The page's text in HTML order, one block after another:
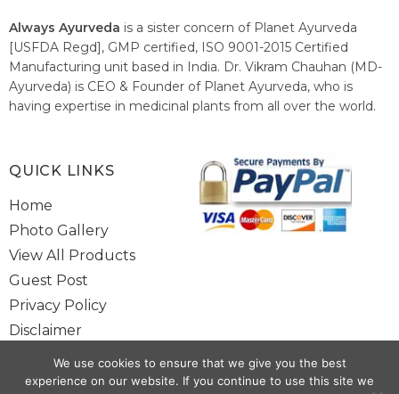
Always Ayurveda is a sister concern of Planet Ayurveda
[USFDA Regd], GMP certified, ISO 9001-2015 Certified
Manufacturing unit based in India. Dr. Vikram Chauhan (MD-
Ayurveda) is CEO & Founder of Planet Ayurveda, who is
having expertise in medicinal plants from all over the world.
healthcare system of India.
QUICK LINKS
Home
Photo Gallery
View All Products
Guest Post
Privacy Policy
Disclaimer
Site Map
Contact Us
We use cookies to ensure that we give you the best
experience on our website. If you continue to use this site we